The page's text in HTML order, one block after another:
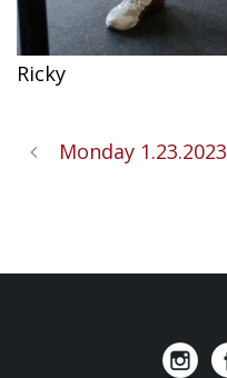
Ricky
Monday 1.23.2023